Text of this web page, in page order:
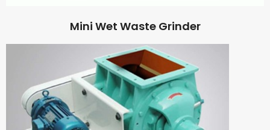
Mini Wet Waste Grinder